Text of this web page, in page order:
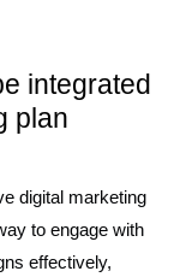
integrated
plan
digital marketing
to engage with
effectively,